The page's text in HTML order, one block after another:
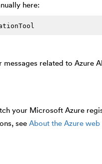
here:
messages related to Azure
your Microsoft Azure
see About the Azure